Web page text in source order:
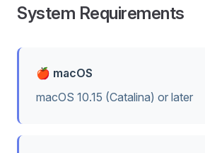
System Requirements
🍎 macOS
macOS 10.15 (Catalina) or later